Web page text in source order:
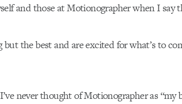
and those at Motionographer when I say
the best and are excited for what’s to
never thought of Motionographer as “my